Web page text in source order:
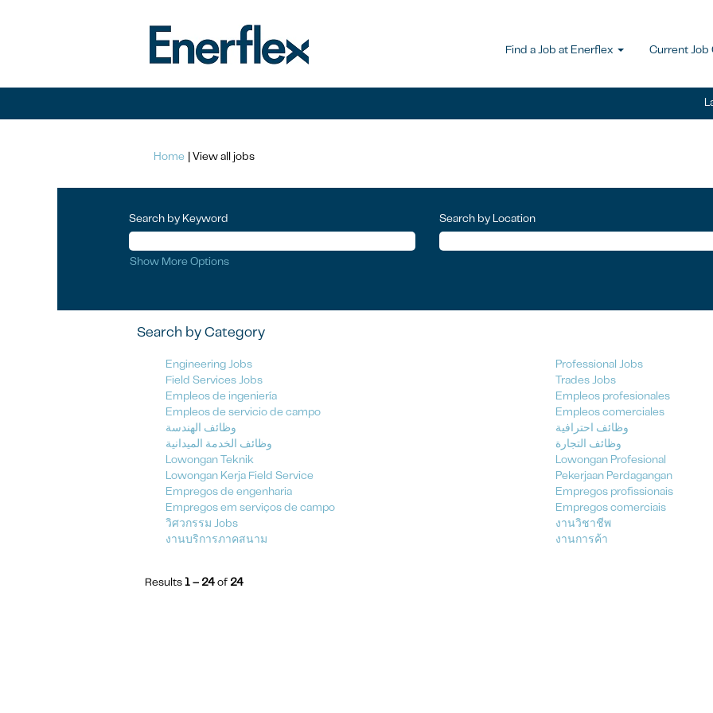
Find a Job at Enerflex Current Job
Home View all jobs(current
Search by Keyword Search by Location
Show More Options
Search by Category
Engineering Jobs
Professional Jobs
Field Services Jobs
Trades Jobs
Empleos de ingeniería
Empleos profesionales
Empleos de servicio de campo
Empleos comerciales
وظائف الهندسة
وظائف احترافية
وظائف الخدمة الميدانية
وظائف التجارة
Lowongan Teknik
Lowongan Profesional
Lowongan Kerja Field Service
Pekerjaan Perdagangan
Empregos de engenharia
Empregos profissionais
Empregos em serviços de campo
Empregos comerciais
วิศวกรรม Jobs
งานวิชาชีพ
งานบริการภาคสนาม
งานการค้า
Results 1 – 24 of 24